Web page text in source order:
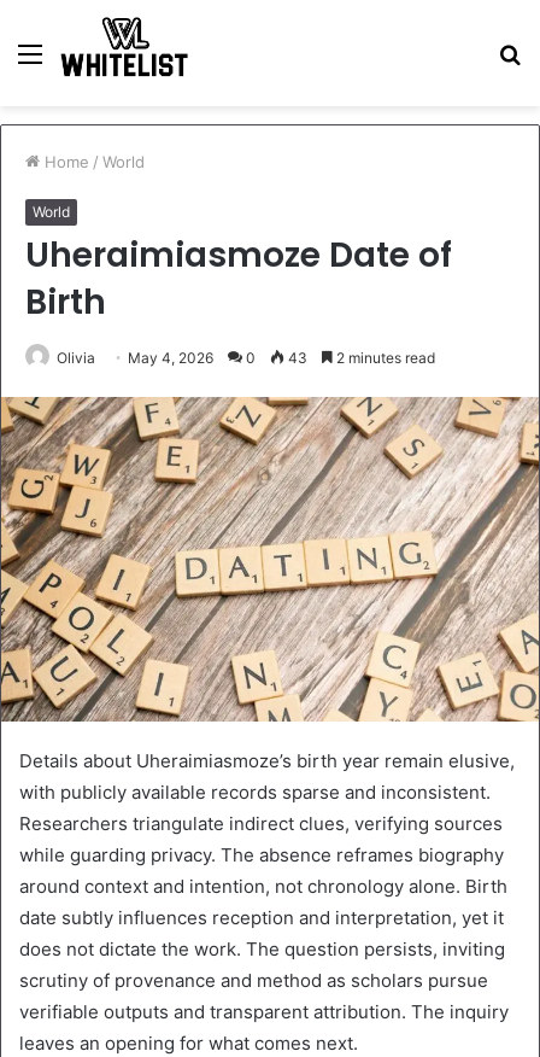
Menu
Home / World
World
Uheraimiasmoze Date of
Birth
Olivia May 4, 2026 0 43 2 minutes read
Details about Uheraimiasmoze’s birth year remain elusive,
with publicly available records sparse and inconsistent.
Researchers triangulate indirect clues, verifying sources
while guarding privacy. The absence reframes biography
around context and intention, not chronology alone. Birth
date subtly influences reception and interpretation, yet it
does not dictate the work. The question persists, inviting
scrutiny of provenance and method as scholars pursue
verifiable outputs and transparent attribution. The inquiry
leaves an opening for what comes next.